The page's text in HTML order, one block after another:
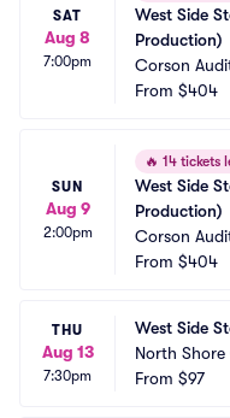
SAT
Aug 8
7:00pm
West Side
Production)
Corson
From $404
SUN
Aug 9
2:00pm
🔥 14 tickets
West Side
Production)
Corson
From $404
THU
Aug 13
7:30pm
West Side
North
From $97